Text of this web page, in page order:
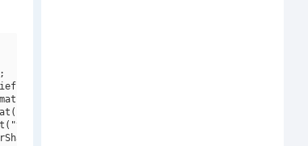
opentype"),
Regular")format("svg");